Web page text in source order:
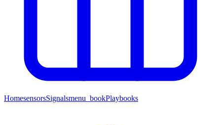
HomesensorsSignalsmenu_bookPlaybooks